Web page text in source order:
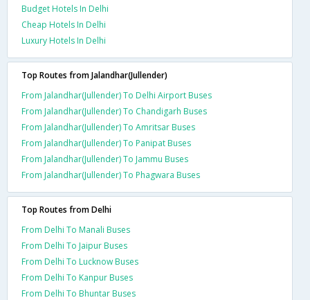
Budget Hotels In Delhi
Cheap Hotels In Delhi
Luxury Hotels In Delhi
Top Routes from Jalandhar(Jullender)
From Jalandhar(Jullender) To Delhi Airport Buses
From Jalandhar(Jullender) To Chandigarh Buses
From Jalandhar(Jullender) To Amritsar Buses
From Jalandhar(Jullender) To Panipat Buses
From Jalandhar(Jullender) To Jammu Buses
From Jalandhar(Jullender) To Phagwara Buses
Top Routes from Delhi
From Delhi To Manali Buses
From Delhi To Jaipur Buses
From Delhi To Lucknow Buses
From Delhi To Kanpur Buses
From Delhi To Bhuntar Buses